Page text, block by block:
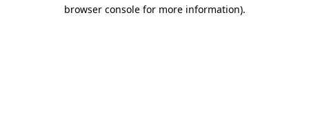
browser console for more information).